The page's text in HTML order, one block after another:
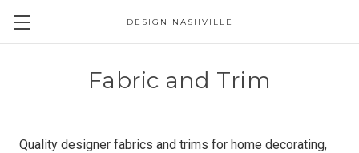
DESIGN NASHVILLE
Fabric and Trim
Quality designer fabrics and trims for home decorating,